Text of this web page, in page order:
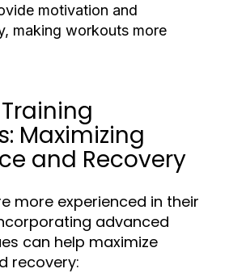
motivation and
making workouts more
Maximizing
and Recovery
more experienced in their
advanced
can help maximize
recovery: